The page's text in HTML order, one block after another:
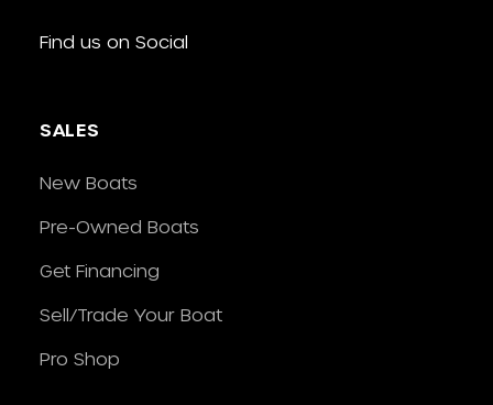
Find us on Social
SALES
New Boats
Pre-Owned Boats
Get Financing
Sell/Trade Your Boat
Pro Shop